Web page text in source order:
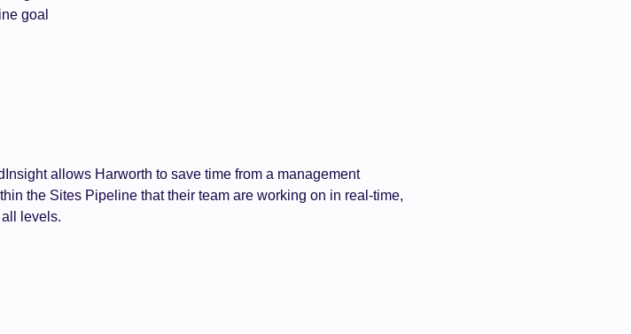
goal
allows Harworth to save time from a management
the Sites Pipeline that their team are working on in real-time,
levels.